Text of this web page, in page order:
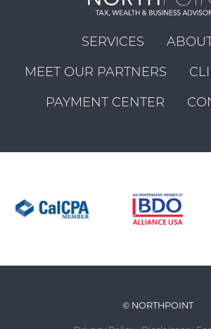
SERVICES
MEET OUR PARTNERS
PAYMENT CENTER
© NORTHPOINT